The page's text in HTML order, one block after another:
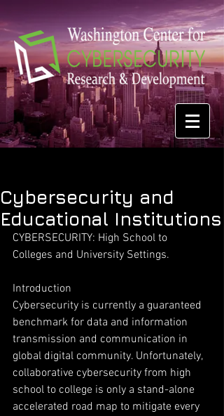
Cybersecurity and
Educational Institutions
CYBERSECURITY: High School to
Colleges and University Settings.
Introduction
Cybersecurity is currently a guaranteed
benchmark for data and information
transmission and communication in
global digital community. Unfortunately,
collaborative cybersecurity from high
school to college is only a stand-alone
accelerated road map to mitigate every